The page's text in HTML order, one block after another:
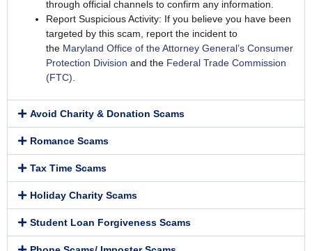
through official channels to confirm any information.
Report Suspicious Activity: If you believe you have been
targeted by this scam, report the incident to
the Maryland Office of the Attorney General’s Consumer
Protection Division and the Federal Trade Commission
(FTC).
Avoid Charity & Donation Scams
Romance Scams
Tax Time Scams
Holiday Charity Scams
Student Loan Forgiveness Scams